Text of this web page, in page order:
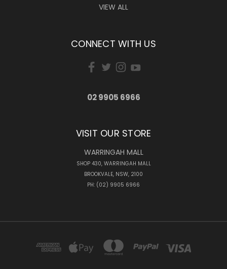
VIEW ALL
CONNECT WITH US
02 9905 6966
VISIT OUR STORE
WARRINGAH MALL
SHOP 430, WARRINGAH MALL
BROOKVALE, NSW, 2100
PH: (02) 9905 6966